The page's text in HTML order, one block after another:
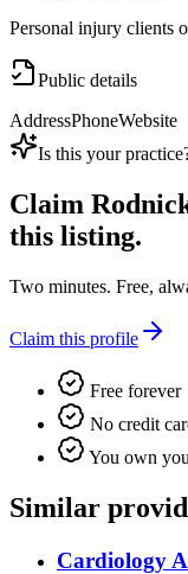
Personal injury clients
Public details
AddressPhoneWebsite
Is this your
Claim
this listing.
Two minutes. Free,
Claim this profile
Free forever
No credit
You own
Similar
Cardiology